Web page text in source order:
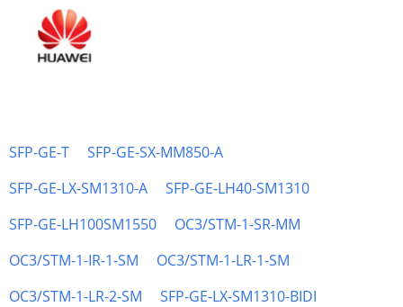
SFP-GE-T
SFP-GE-SX-MM850-A
SFP-GE-LX-SM1310-A
SFP-GE-LH40-SM1310
SFP-GE-LH100SM1550
OC3/STM-1-SR-MM
OC3/STM-1-IR-1-SM
OC3/STM-1-LR-1-SM
OC3/STM-1-LR-2-SM
SFP-GE-LX-SM1310-BIDI